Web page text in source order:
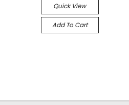
Quick View
Add To Cart